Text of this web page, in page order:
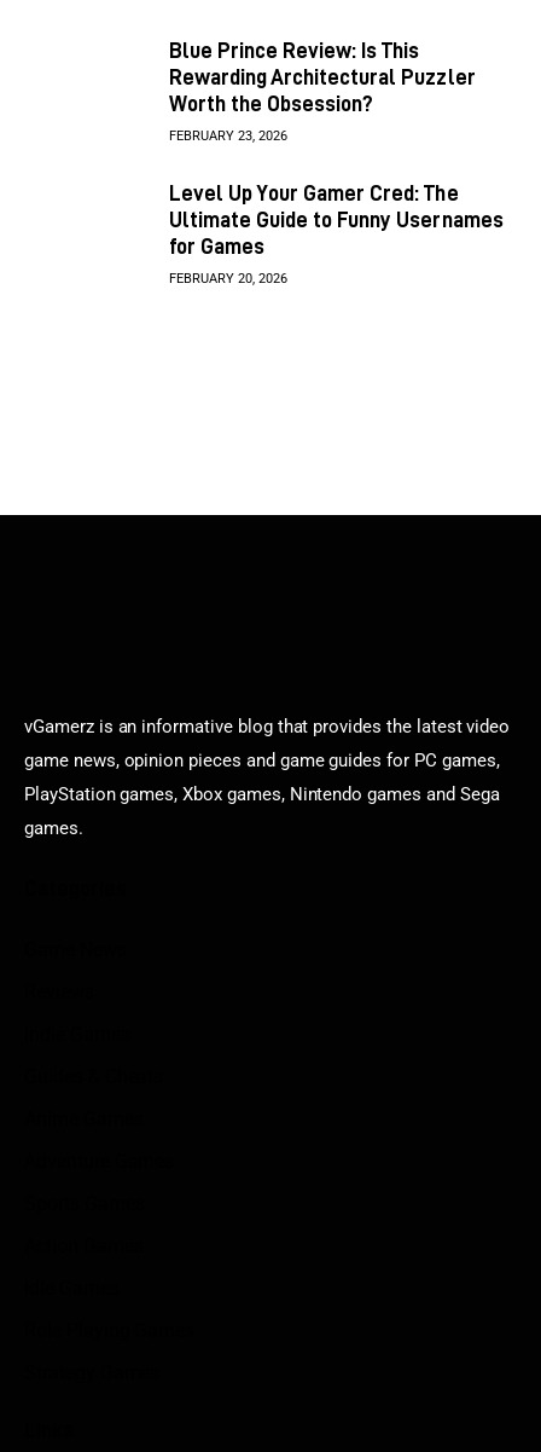
Blue Prince Review: Is This
Rewarding Architectural Puzzler
Worth the Obsession?
FEBRUARY 23, 2026
Level Up Your Gamer Cred: The
Ultimate Guide to Funny Usernames
for Games
FEBRUARY 20, 2026
vGamerz is an informative blog that provides the latest video
game news, opinion pieces and game guides for PC games,
PlayStation games, Xbox games, Nintendo games and Sega
games.